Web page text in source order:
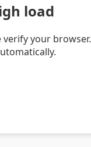
load
verify your browser.